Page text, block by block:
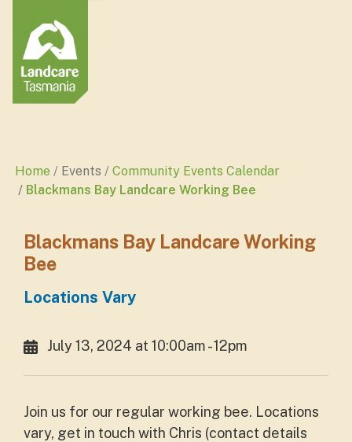
Home Events
Community Events Calendar
Blackmans Bay Landcare Working Bee
Blackmans Bay Landcare Working
Bee
Locations Vary
July 13, 2024 at 10:00am - 12pm
Join us for our regular working bee. Locations
vary, get in touch with Chris (contact details